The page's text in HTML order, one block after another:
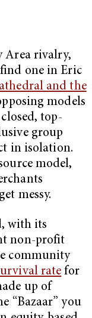
Area rivalry,
find one in Eric
and the
models
top-
group
in isolation.
model,
messy.
with its
non-profit
community
rate for
up of
“Bazaar” you